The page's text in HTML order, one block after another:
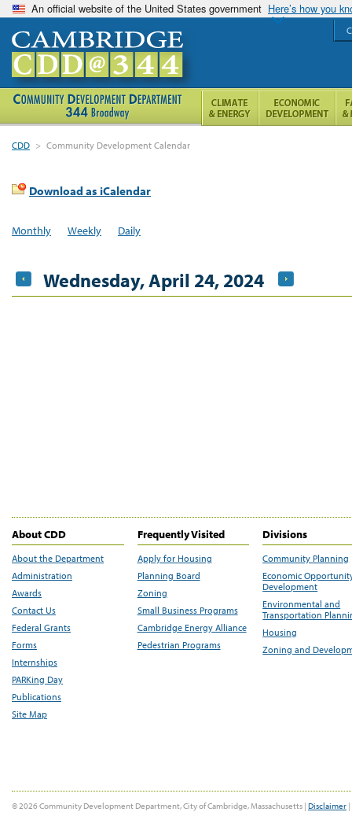
An official website of the United States government Here’s how you
CDD > Community Development Calendar
Download as iCalendar
Monthly Weekly Daily
Wednesday, April 24, 2024
About CDD
About the Department
Administration
Awards
Contact Us
Federal Grants
Forms
Internships
PARKing Day
Publications
Site Map
Frequently Visited
Apply for Housing
Planning Board
Zoning
Small Business Programs
Cambridge Energy Alliance
Pedestrian Programs
Divisions
Community Planning
Economic
Development
Environmental and
Transportation
Housing
Zoning and
© 2026 Community Development Department, City of Cambridge, Massachusetts | Disclaimer |